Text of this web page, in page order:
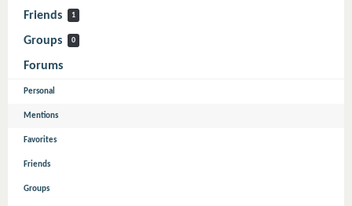
Friends
1
Groups 0
Forums
Personal
Mentions
Favorites
Friends
Groups